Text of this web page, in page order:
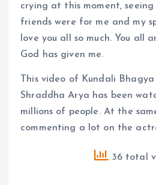
crying at this moment,
friends were for me and my
love you all so much. You all
God has given me.
This video of Kundali
Shraddha Arya has been
millions of people. At the
commenting a lot on the
36 total